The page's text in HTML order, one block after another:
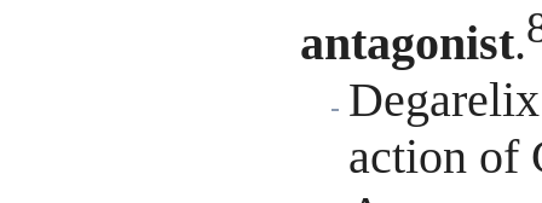
antagonist.
action of